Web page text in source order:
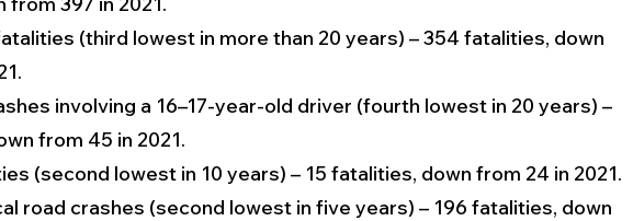
(third lowest in more than 20 years) – 354 fatalities, down
involving a 16–17-year-old driver (fourth lowest in 20 years) –
from 45 in 2021.
(second lowest in 10 years) – 15 fatalities, down from 24 in 2021.
road crashes (second lowest in five years) – 196 fatalities, down